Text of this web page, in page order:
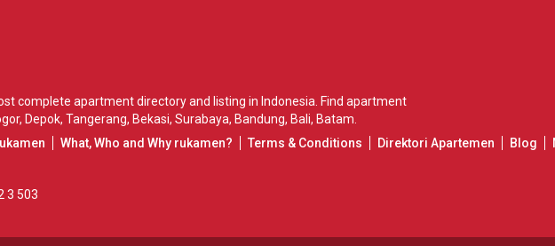
complete apartment directory and listing in Indonesia. Find apartment
, Depok, Tangerang, Bekasi, Surabaya, Bandung, Bali, Batam
What, Who and Why rukamen? Terms & Conditions Direktori Apartemen Blog
3 503